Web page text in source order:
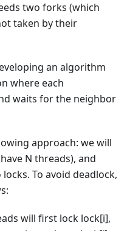
two forks (which
taken by their
an algorithm
where each
waits for the neighbor
approach: we will
N threads), and
To avoid deadlock,
will first lock lock[i],